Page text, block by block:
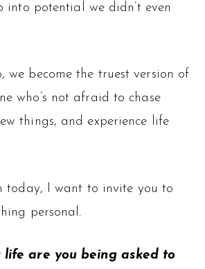
into potential we didn’t even
we become the truest version of
who’s not afraid to chase
things, and experience life
today, I want to invite you to
personal.
life are you being asked to